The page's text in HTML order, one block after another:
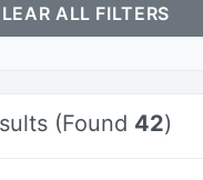
ALL FILTERS
(Found 42)